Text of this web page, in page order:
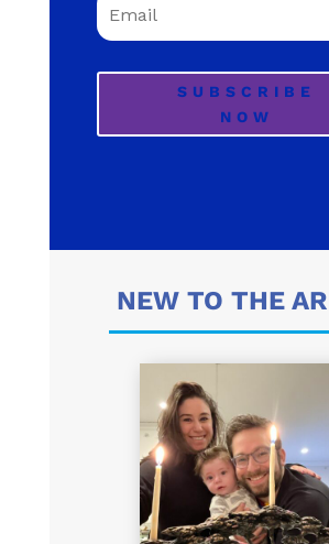
SUBSCRIBE
NOW
NEW TO THE